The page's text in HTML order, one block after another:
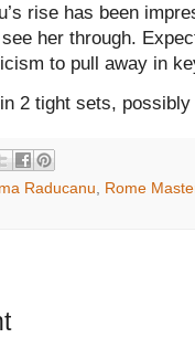
rise has been
her through.
to pull away in
2 tight sets,
Raducanu, Rome